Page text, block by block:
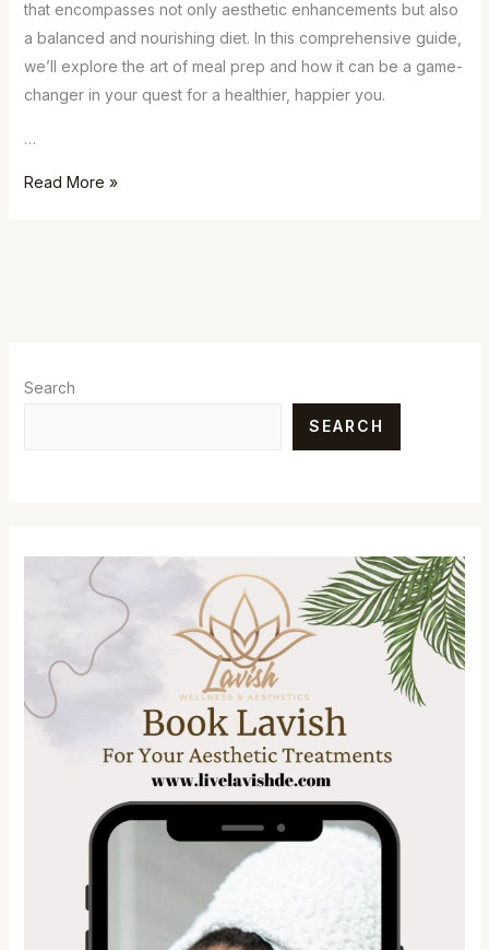
that encompasses not only aesthetic enhancements but also
a balanced and nourishing diet. In this comprehensive guide,
we’ll explore the art of meal prep and how it can be a game-
changer in your quest for a healthier, happier you.
…
Read More »
Search
SEARCH